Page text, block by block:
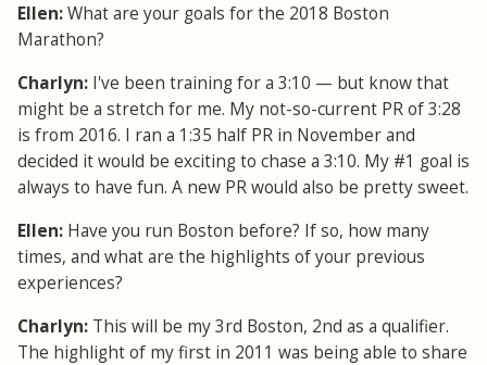
Ellen:What are your goals for the 2018 Boston
Marathon?
Charlyn: I've been training for a 3:10 — but know that
might be a stretch for me. My not-so-current PR of 3:28
is from 2016. I ran a 1:35 half PR in November and
decided it would be exciting to chase a 3:10. My #1 goal is
always to have fun. A new PR would also be pretty sweet.
Ellen: Have you run Boston before? If so, how many
times, and what are the highlights of your previous
experiences?
Charlyn: This will be my 3rd Boston, 2nd as a qualifier.
The highlight of my first in 2011 was being able to share